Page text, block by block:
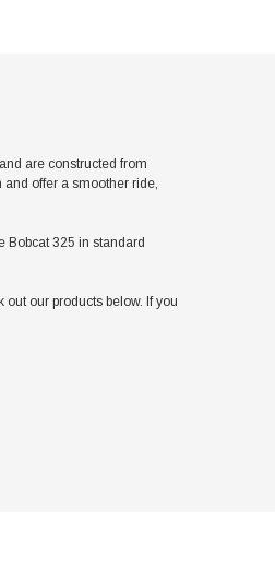
are constructed from
offer a smoother ride,
Bobcat 325 in standard
our products below. If you